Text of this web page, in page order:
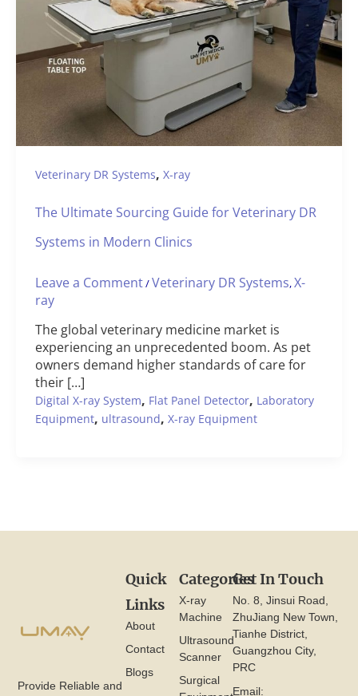
Veterinary DR Systems, X-ray
The Ultimate Sourcing Guide for Veterinary DR
Systems in Modern Clinics
Leave a Comment/Veterinary DR Systems,X-
ray
The global veterinary medicine market is
experiencing an unprecedented boom. As pet
owners demand higher standards of care for
their […]
Digital X-ray System, Flat Panel Detector, Laboratory
Equipment, ultrasound, X-ray Equipment
Provide Reliable and
Categories
X-ray
Machine
Ultrasound
Scanner
Surgical
Quick
Links
About
Contact
Blogs
Get In Touch
No. 8, Jinsui Road,
ZhuJiang New Town,
Tianhe District,
Guangzhou City,
PRC
Email: